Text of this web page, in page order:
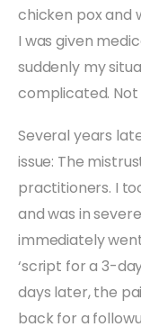
chicken pox and
I was given
suddenly my
complicated. Not
Several years
issue: The
practitioners. I
and was in
immediately
‘script for a 3-
days later, the
back for a